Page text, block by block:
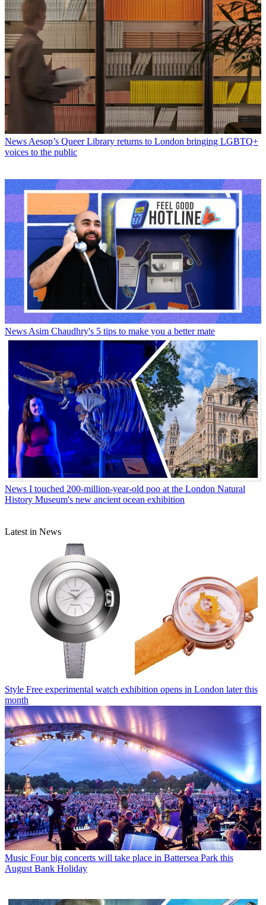
News Aesop’s Queer Library returns to London bringing LGBTQ+
voices to the public
News Asim Chaudhry's 5 tips to make you a better mate
News I touched 200-million-year-old poo at the London Natural
History Museum's new ancient ocean exhibition
Latest in News
Style Free experimental watch exhibition opens in London later this
month
Music Four big concerts will take place in Battersea Park this
August Bank Holiday